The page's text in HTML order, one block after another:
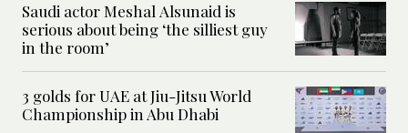
Saudi actor Meshal Alsunaid is
serious about being ‘the silliest guy
in the room’
3 golds for UAE at Jiu-Jitsu World
Championship in Abu Dhabi